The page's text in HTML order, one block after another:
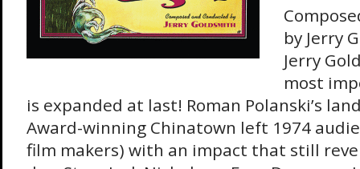
by Jerry
Jerry
most
is expanded at last! Roman Polanski’s
Award-winning Chinatown left 1974
film makers) with an impact that still